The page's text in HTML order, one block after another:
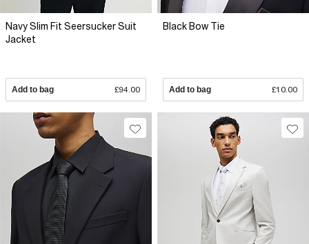
Navy Slim Fit Seersucker Suit
Jacket
Add to bag £94.00
Black Bow Tie
Add to bag £10.00